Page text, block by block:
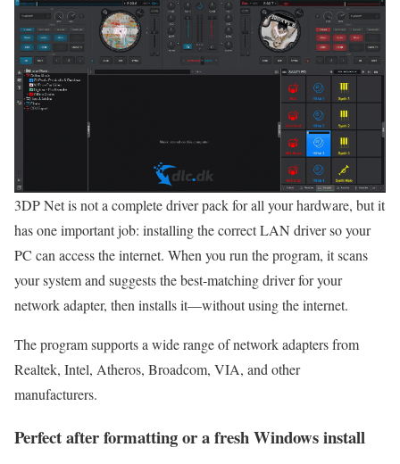
3DP Net is not a complete driver pack for all your hardware, but it
has one important job: installing the correct LAN driver so your
PC can access the internet. When you run the program, it scans
your system and suggests the best‑matching driver for your
network adapter, then installs it—without using the internet.
The program supports a wide range of network adapters from
Realtek, Intel, Atheros, Broadcom, VIA, and other
manufacturers.
Perfect after formatting or a fresh Windows install